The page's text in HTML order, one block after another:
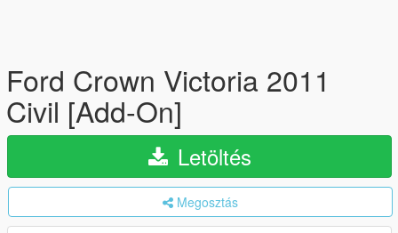
Ford Crown Victoria 2011
Civil [Add-On]
Letöltés
Megosztás